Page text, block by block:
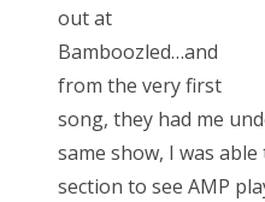
out at
Bamboozled…and
from the very first
song, they had me
same show, I was
section to see AMP